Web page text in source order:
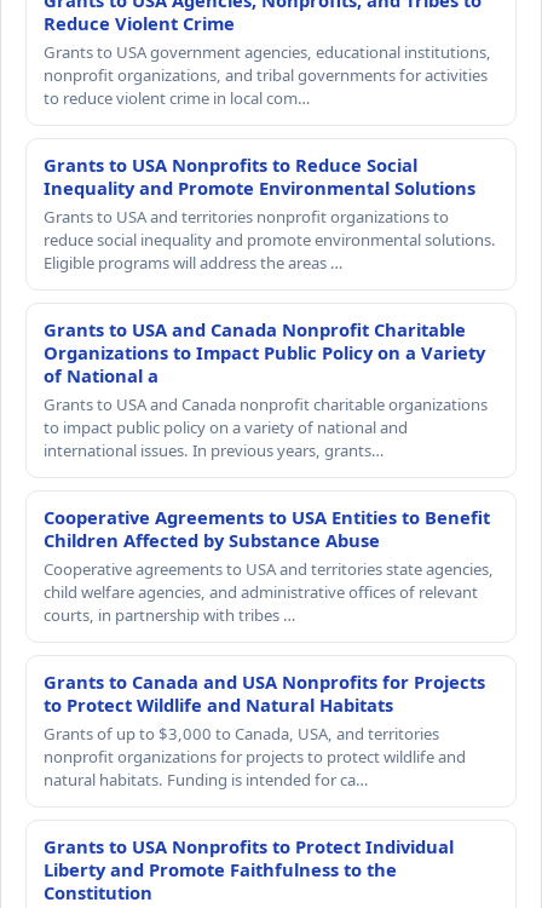
Reduce Violent Crime
Grants to USA government agencies, educational institutions,
nonprofit organizations, and tribal governments for activities
to reduce violent crime in local com…
Grants to USA Nonprofits to Reduce Social
Inequality and Promote Environmental Solutions
Grants to USA and territories nonprofit organizations to
reduce social inequality and promote environmental solutions.
Eligible programs will address the areas …
Grants to USA and Canada Nonprofit Charitable
Organizations to Impact Public Policy on a Variety
of National a
Grants to USA and Canada nonprofit charitable organizations
to impact public policy on a variety of national and
international issues. In previous years, grants…
Cooperative Agreements to USA Entities to Benefit
Children Affected by Substance Abuse
Cooperative agreements to USA and territories state agencies,
child welfare agencies, and administrative offices of relevant
courts, in partnership with tribes …
Grants to Canada and USA Nonprofits for Projects
to Protect Wildlife and Natural Habitats
Grants of up to $3,000 to Canada, USA, and territories
nonprofit organizations for projects to protect wildlife and
natural habitats. Funding is intended for ca…
Grants to USA Nonprofits to Protect Individual
Liberty and Promote Faithfulness to the
Constitution